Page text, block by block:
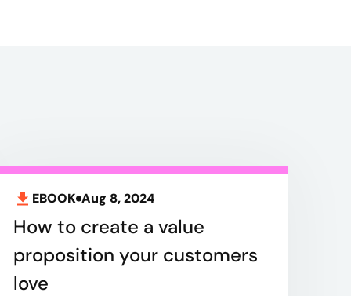
EBOOK Aug 8, 2024
How to create a value
proposition your customers
love